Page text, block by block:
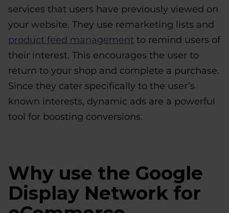
services that users have previously viewed on
your website. They use remarketing lists and
product feed management to remind users of
their interest. This encourages the user to
return to your shop and complete a purchase.
Since they cater specifically to the user’s
known interests, dynamic ads are a powerful
tool for boosting conversions.
Why use the Google
Display Network for